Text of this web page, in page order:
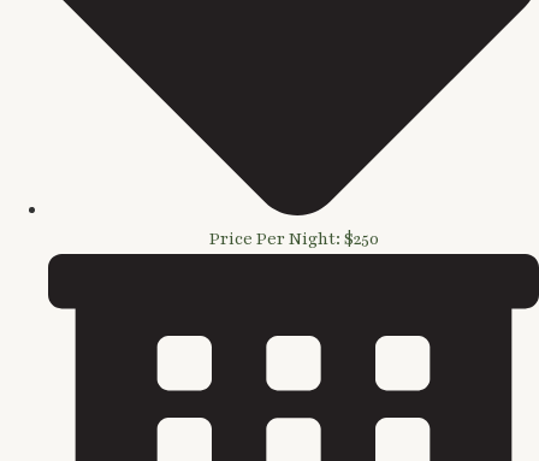
Price Per Night: $250